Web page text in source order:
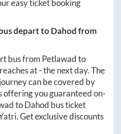
easy ticket booking
depart toDahodfrom
bus from Petlawadto
at-the next day. The
can be covered by
offering you guaranteed on-
toDahod bus ticket
Get exclusive discounts